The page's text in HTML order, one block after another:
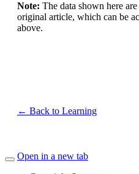
Note: The data shown here
original article, which can be
above.
← Back to Learning
Open in a new tab